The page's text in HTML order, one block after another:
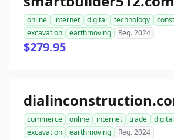
online internet digital technology
excavation
earthmoving Reg. 2024
$279.95
commerce online internet trade digital
excavation
earthmoving Reg. 2024